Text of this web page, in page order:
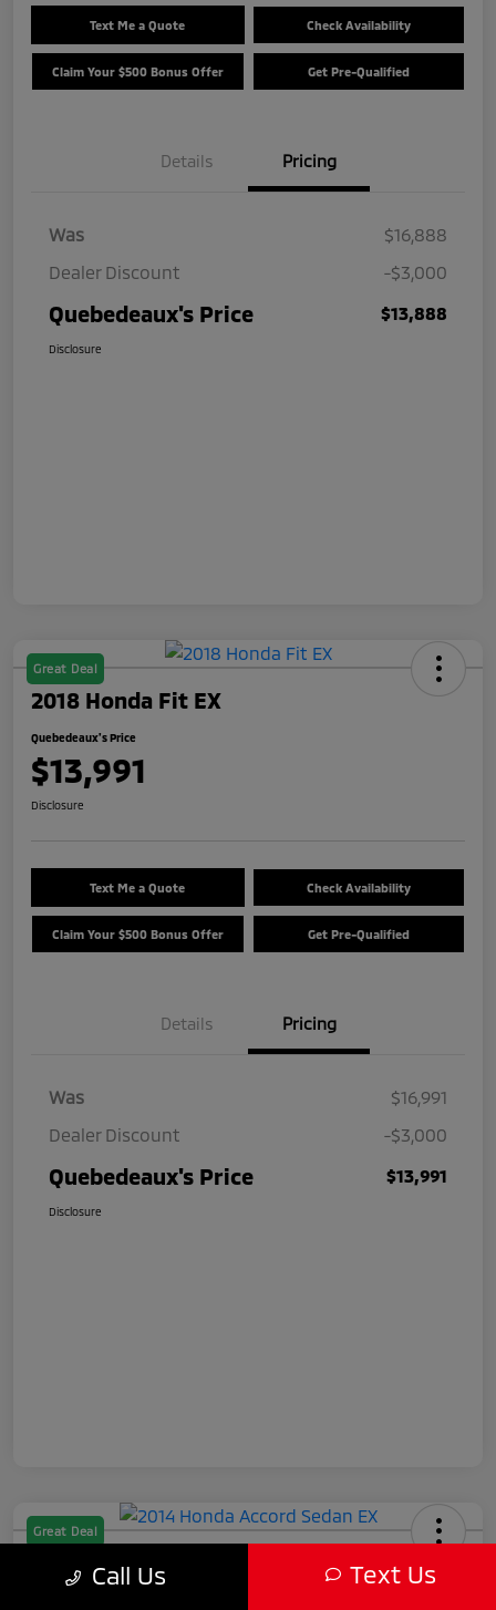
Text Me a Quote Check Availability
Claim Your $500 Bonus Offer Get Pre-Qualified
Details Pricing
Was
$16,888
Dealer Discount
-$3,000
Quebedeaux's Price $13,888
Disclosure
Great Deal
2018 Honda Fit EX
Quebedeaux's Price
$13,991
Disclosure
Text Me a Quote Check Availability
Claim Your $500 Bonus Offer Get Pre-Qualified
Details Pricing
Was
$16,991
Dealer Discount
-$3,000
Quebedeaux's Price $13,991
Disclosure
Great Deal
2014 Honda Accord Sedan EX
Call Us Text Us